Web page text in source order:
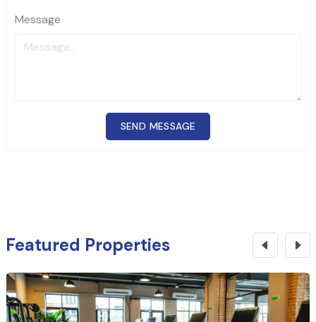
Message
SEND MESSAGE
Commercial Building
Featured Properties